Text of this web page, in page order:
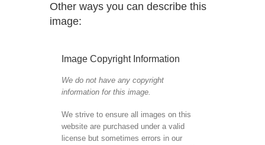
Other ways you can describe this
image:
Image Copyright Information
We do not have any copyright
information for this image.
We strive to ensure all images on this
website are purchased under a valid
license but sometimes errors in our